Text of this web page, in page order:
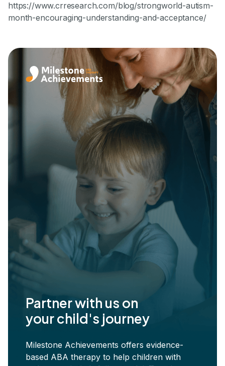
https://www.crresearch.com/blog/strongworld-autism-
month-encouraging-understanding-and-acceptance/
Partner with us on
your child's journey
Milestone Achievements offers evidence-
based ABA therapy to help children with